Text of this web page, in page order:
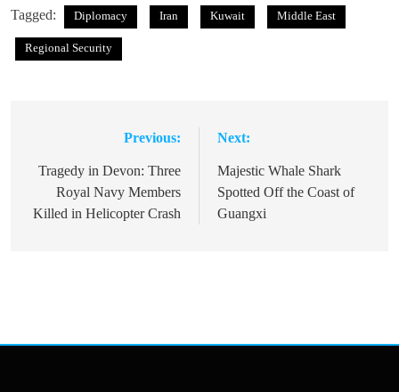
Tagged: Diplomacy Iran Kuwait Middle East
Regional Security
navigation
Previous:
Tragedy in Devon: Three
Royal Navy Members
Killed in Helicopter Crash
Next:
Majestic Whale Shark
Spotted Off the Coast of
Guangxi